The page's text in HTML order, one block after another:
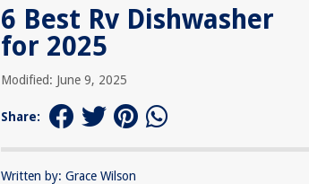
6 Best Rv Dishwasher
for 2025
Modified: June 9, 2025
Share:
Written by: Grace Wilson